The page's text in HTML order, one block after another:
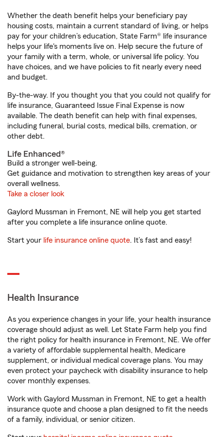
Whether the death benefit helps your beneficiary pay
housing costs, maintain a current standard of living, or helps
pay for your children’s education, State Farm® life insurance
helps your life's moments live on. Help secure the future of
your family with a term, whole, or universal life policy. You
have choices, and we have policies to fit nearly every need
and budget.
By-the-way. If you thought you that you could not qualify for
life insurance, Guaranteed Issue Final Expense is now
available. The death benefit can help with final expenses,
including funeral, burial costs, medical bills, cremation, or
other debt.
Life Enhanced®
Build a stronger well-being.
Get guidance and motivation to strengthen key areas of your
overall wellness.
Take a closer look
Gaylord Mussman in Fremont, NE will help you get started
after you complete a life insurance online quote.
Start your life insurance online quote. It’s fast and easy!
Health Insurance
As you experience changes in your life, your health insurance
coverage should adjust as well. Let State Farm help you find
the right policy for health insurance in Fremont, NE. We offer
a variety of affordable supplemental health, Medicare
supplement, or individual medical coverage plans. You may
even protect your paycheck with disability insurance to help
cover monthly expenses.
Work with Gaylord Mussman in Fremont, NE to get a health
insurance quote and choose a plan designed to fit the needs
of a family, individual, or senior citizen.